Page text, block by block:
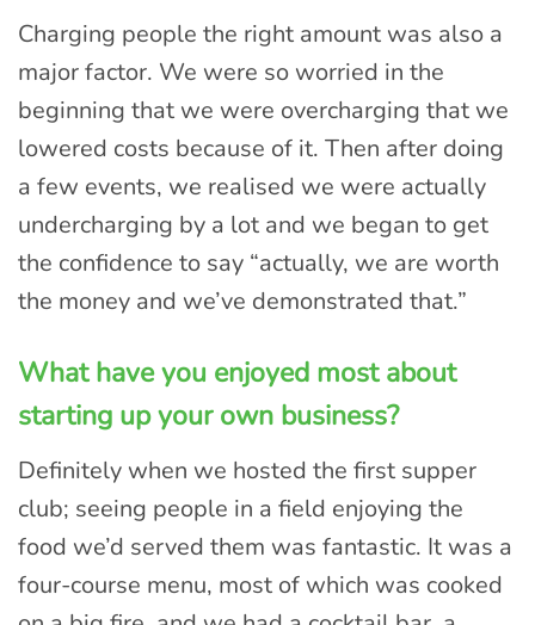
Charging people the right amount was also a
major factor. We were so worried in the
beginning that we were overcharging that we
lowered costs because of it. Then after doing
a few events, we realised we were actually
undercharging by a lot and we began to get
the confidence to say “actually, we are worth
the money and we’ve demonstrated that.”
What have you enjoyed most about
starting up your own business?
Definitely when we hosted the first supper
club; seeing people in a field enjoying the
food we’d served them was fantastic. It was a
four-course menu, most of which was cooked